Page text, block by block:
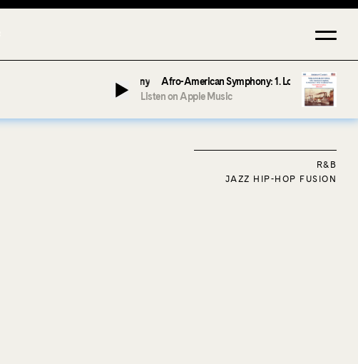
Afro-American Symphony: 1. Longing (Moderato Assai ) by
Listen on Apple Music
R&B
JAZZ HIP-HOP FUSION